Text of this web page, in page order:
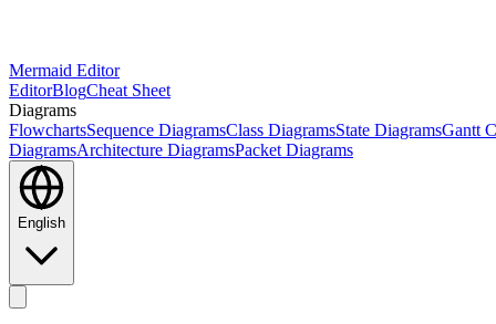
Mermaid Editor
EditorBlogCheat Sheet
Diagrams
FlowchartsSequence DiagramsClass DiagramsState DiagramsGantt
DiagramsArchitecture DiagramsPacket Diagrams
English